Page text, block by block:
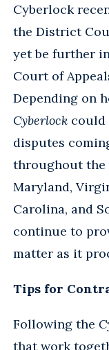
Cyberlock
the District
yet be further
Court of
Depending on
Cyberlock could
disputes
throughout
Maryland,
Carolina, and
continue to
matter as it
Tips for
Following the
that work